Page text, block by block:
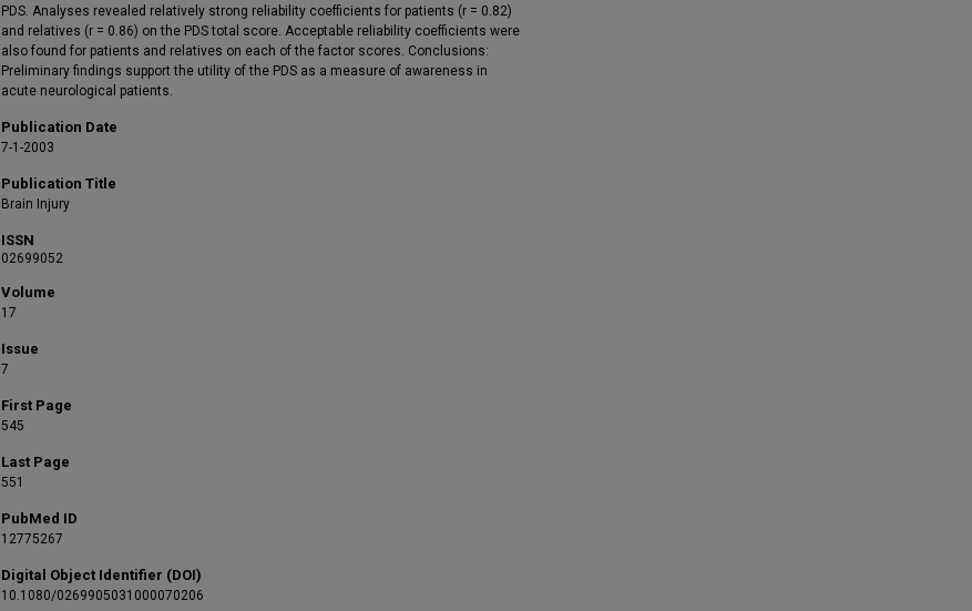
PDS. Analyses revealed relatively strong reliability coefficients for patients (r = 0.82)
and relatives (r = 0.86) on the PDS total score. Acceptable reliability coefficients were
also found for patients and relatives on each of the factor scores. Conclusions:
Preliminary findings support the utility of the PDS as a measure of awareness in
acute neurological patients.
Publication Date
7-1-2003
Publication Title
Brain Injury
ISSN
02699052
Volume
17
Issue
7
First Page
545
Last Page
551
PubMed ID
12775267
Digital Object Identifier (DOI)
10.1080/0269905031000070206